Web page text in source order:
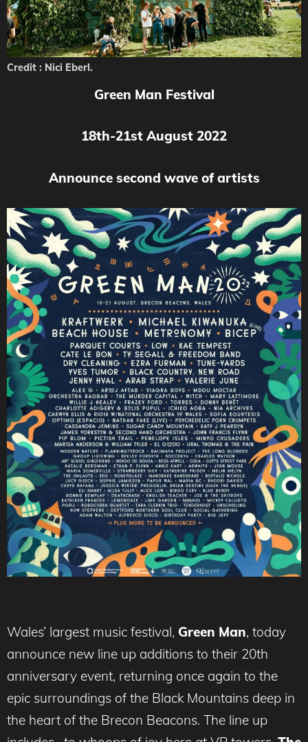
Credit : Nici Eberl.
Green Man Festival
18th-21st August 2022
Announce second wave of artists
Wales’ largest music festival, Green Man, today
announce new line up additions to their 20th
anniversary event, returning once again to the
epic surroundings of the Black Mountains deep in
the heart of the Brecon Beacons. The line up